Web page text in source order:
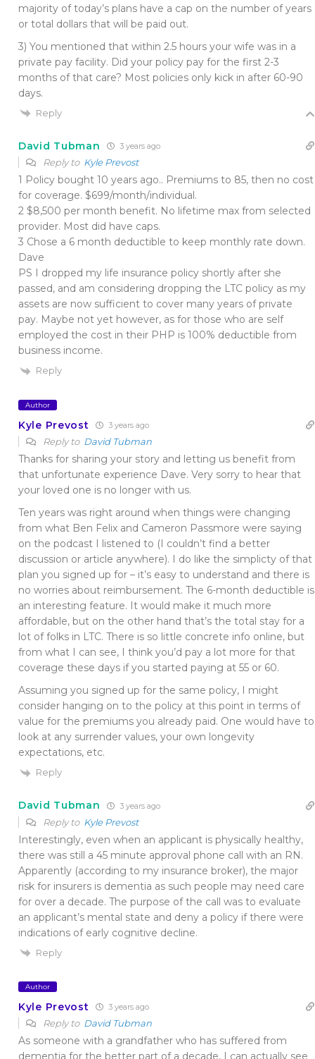
majority of today’s plans have a cap on the number of years
or total dollars that will be paid out.
3) You mentioned that within 2.5 hours your wife was in a
private pay facility. Did your policy pay for the first 2-3
months of that care? Most policies only kick in after 60-90
days.
Reply
David Tubman 3 years ago
Reply to Kyle Prevost
1 Policy bought 10 years ago.. Premiums to 85, then no cost
for coverage. $699/month/individual.
2 $8,500 per month benefit. No lifetime max from selected
provider. Most did have caps.
3 Chose a 6 month deductible to keep monthly rate down.
Dave
PS I dropped my life insurance policy shortly after she
passed, and am considering dropping the LTC policy as my
assets are now sufficient to cover many years of private
pay. Maybe not yet however, as for those who are self
employed the cost in their PHP is 100% deductible from
business income.
Reply
Author
Kyle Prevost 3 years ago
Reply to David Tubman
Thanks for sharing your story and letting us benefit from
that unfortunate experience Dave. Very sorry to hear that
your loved one is no longer with us.
Ten years was right around when things were changing
from what Ben Felix and Cameron Passmore were saying
on the podcast I listened to (I couldn’t find a better
discussion or article anywhere). I do like the simplicty of that
plan you signed up for – it’s easy to understand and there is
no worries about reimbursement. The 6-month deductible is
an interesting feature. It would make it much more
affordable, but on the other hand that’s the total stay for a
lot of folks in LTC. There is so little concrete info online, but
from what I can see, I think you’d pay a lot more for that
coverage these days if you started paying at 55 or 60.
Assuming you signed up for the same policy, I might
consider hanging on to the policy at this point in terms of
value for the premiums you already paid. One would have to
look at any surrender values, your own longevity
expectations, etc.
Reply
David Tubman 3 years ago
Reply to Kyle Prevost
Interestingly, even when an applicant is physically healthy,
there was still a 45 minute approval phone call with an RN.
Apparently (according to my insurance broker), the major
risk for insurers is dementia as such people may need care
for over a decade. The purpose of the call was to evaluate
an applicant’s mental state and deny a policy if there were
indications of early cognitive decline.
Reply
Author
Kyle Prevost 3 years ago
Reply to David Tubman
As someone with a grandfather who has suffered from
dementia for the better part of a decade, I can actually see